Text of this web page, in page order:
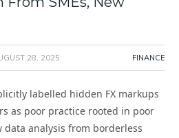
28, 2025 FINANCE
labelled hidden FX markups
as poor practice rooted in poor
data analysis from borderless